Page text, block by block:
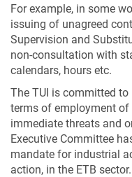
For example, in some
issuing of unagreed
Supervision and
non-consultation with
calendars, hours etc.
The TUI is committed
terms of employment of
immediate threats and
Executive Committee
mandate for industrial
action, in the ETB sector.